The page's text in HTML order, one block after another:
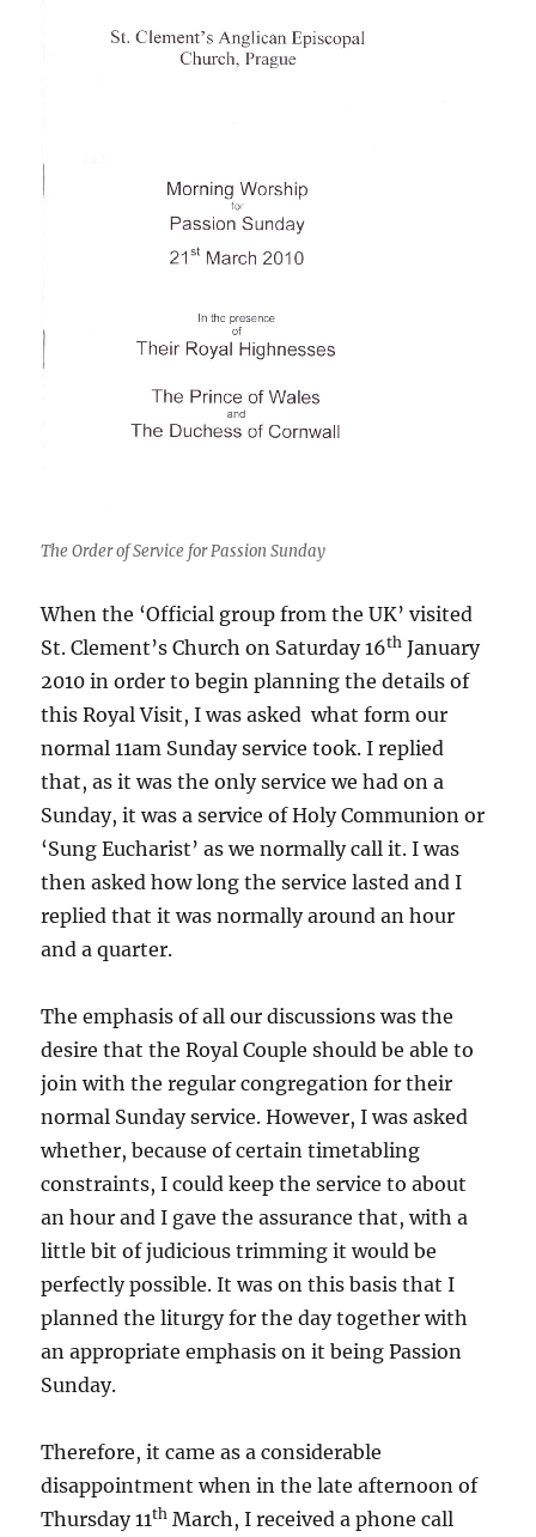
The Order of Service for Passion Sunday
When the ‘Official group from the UK’ visited
St. Clement’s Church on Saturday 16th January
2010 in order to begin planning the details of
this Royal Visit, I was asked what form our
normal 11am Sunday service took. I replied
that, as it was the only service we had on a
Sunday, it was a service of Holy Communion or
‘Sung Eucharist’ as we normally call it. I was
then asked how long the service lasted and I
replied that it was normally around an hour
and a quarter.
The emphasis of all our discussions was the
desire that the Royal Couple should be able to
join with the regular congregation for their
normal Sunday service. However, I was asked
whether, because of certain timetabling
constraints, I could keep the service to about
an hour and I gave the assurance that, with a
little bit of judicious trimming it would be
perfectly possible. It was on this basis that I
planned the liturgy for the day together with
an appropriate emphasis on it being Passion
Sunday.
Therefore, it came as a considerable
disappointment when in the late afternoon of
Thursday 11th March, I received a phone call